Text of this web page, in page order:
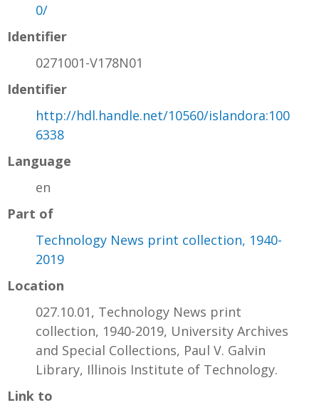
0/
Identifier
0271001-V178N01
Identifier
http://hdl.handle.net/10560/islandora:100
6338
Language
en
Part of
Technology News print collection, 1940-
2019
Location
027.10.01, Technology News print
collection, 1940-2019, University Archives
and Special Collections, Paul V. Galvin
Library, Illinois Institute of Technology.
Link to